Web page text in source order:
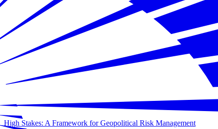
High Stakes: A Framework for Geopolitical Risk Management